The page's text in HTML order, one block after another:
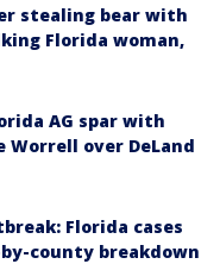
stealing bear with
Florida woman,
AG spar with
over DeLand
Florida cases
county breakdown